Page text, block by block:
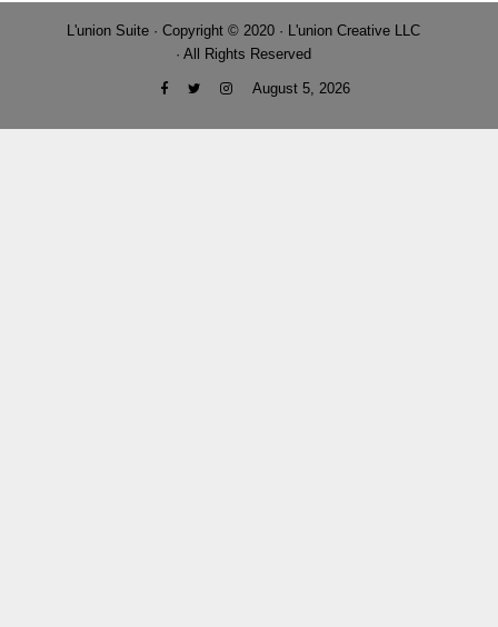
L'union Suite · Copyright © 2020 · L'union Creative LLC
· All Rights Reserved
August 5, 2026